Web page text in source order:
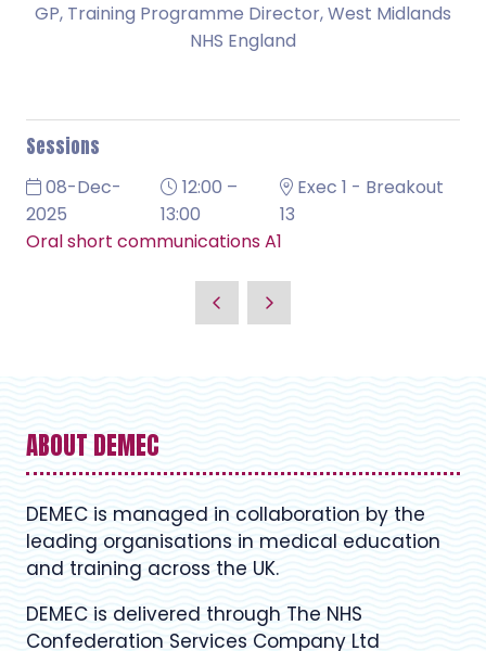
GP, Training Programme Director,West Midlands
NHS England
Sessions
08-Dec-
2025
12:00 –
13:00
Exec 1 - Breakout
13
Oral short communications A1
ABOUT DEMEC
DEMEC is managed in collaboration by the
leading organisations in medical education
and training across the UK.
DEMEC is delivered through The NHS
Confederation Services Company Ltd